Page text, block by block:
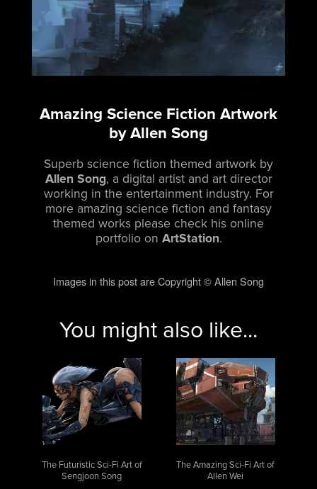
Amazing Science Fiction Artwork
by Allen Song
Superb science fiction themed artwork by
Allen Song, a digital artist and art director
working in the entertainment industry. For
more amazing science fiction and fantasy
themed works please check his online
portfolio on ArtStation.
Images in this post are Copyright © Allen Song
You might also like...
The Futuristic Sci-Fi Art of
Sengjoon Song
The Amazing Sci-Fi Art of
Allen Wei